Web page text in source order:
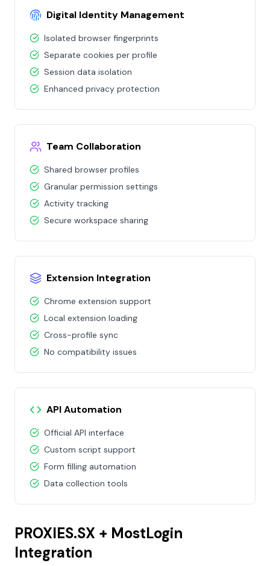
Digital Identity Management
Isolated browser fingerprints
Separate cookies per profile
Session data isolation
Enhanced privacy protection
Team Collaboration
Shared browser profiles
Granular permission settings
Activity tracking
Secure workspace sharing
Extension Integration
Chrome extension support
Local extension loading
Cross-profile sync
No compatibility issues
API Automation
Official API interface
Custom script support
Form filling automation
Data collection tools
PROXIES.SX + MostLogin
Integration